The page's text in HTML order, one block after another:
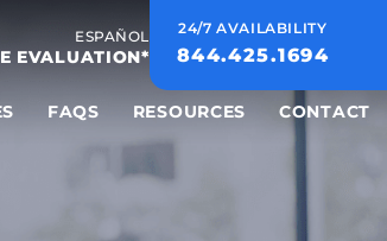
ESPAÑOL
EVALUATION*
24/7 AVAILABILITY
844.425.1694
FAQS RESOURCES CONTACT